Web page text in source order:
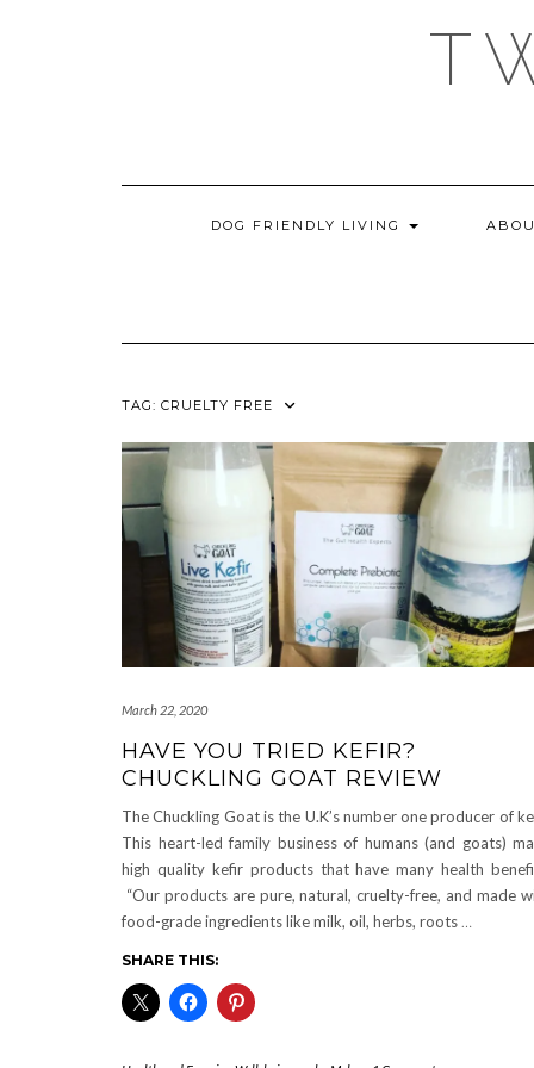
DOG FRIENDLY LIVING
TAG: CRUELTY FREE
March 22, 2020
HAVE YOU TRIED KEFIR?
CHUCKLING GOAT REVIEW
The Chuckling Goat is the U.K’s number one producer of
This heart-led family business of humans (and goats)
high quality kefir products that have many health
“Our products are pure, natural, cruelty-free, and made
food-grade ingredients like milk, oil, herbs, roots…
SHARE THIS: